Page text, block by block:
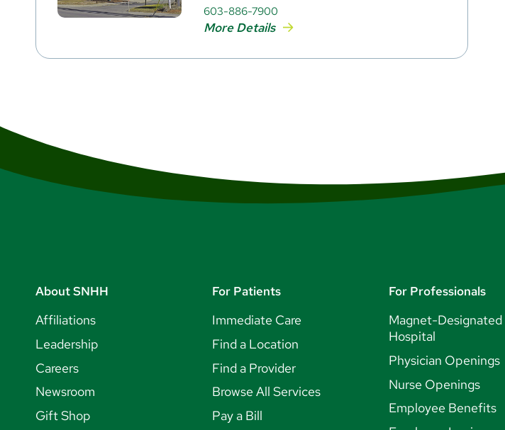
603-886-7900
More Details
About SNHH
Affiliations
Leadership
Careers
Newsroom
Gift Shop
For Patients
Immediate Care
Find a Location
Find a Provider
Browse All Services
Pay a Bill
For Professionals
Magnet-Designated
Hospital
Physician Openings
Nurse Openings
Employee Benefits